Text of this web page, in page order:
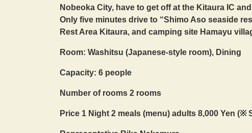
Nobeoka City, have to get off at the Kitaura IC
Only five minutes drive to “Shimo Aso seaside
Rest Area Kitaura, and camping site Hamayu
Room: Washitsu (Japanese-style room), Dining
Capacity: 6 people
Number of rooms 2 rooms
Price 1 Night 2 meals (menu) adults 8,000 Yen